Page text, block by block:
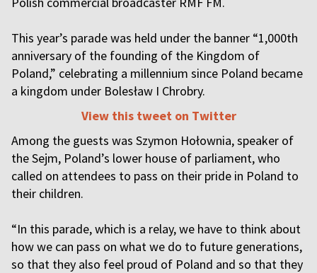
This year’s parade was held under the banner “1,000th
anniversary of the founding of the Kingdom of
Poland,” celebrating a millennium since Poland became
a kingdom under Bolesław I Chrobry.
View this tweet on Twitter
Among the guests was Szymon Hołownia, speaker of
the Sejm, Poland’s lower house of parliament, who
called on attendees to pass on their pride in Poland to
their children.
“In this parade, which is a relay, we have to think about
how we can pass on what we do to future generations,
so that they also feel proud of Poland and so that they